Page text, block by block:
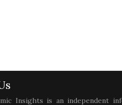
Insights is an independent